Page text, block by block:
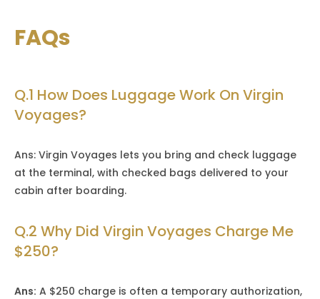
FAQs
Q.1 How Does Luggage Work On Virgin
Voyages?
Ans: Virgin Voyages lets you bring and check luggage
at the terminal, with checked bags delivered to your
cabin after boarding.
Q.2 Why Did Virgin Voyages Charge Me
$250?
Ans: A $250 charge is often a temporary authorization,